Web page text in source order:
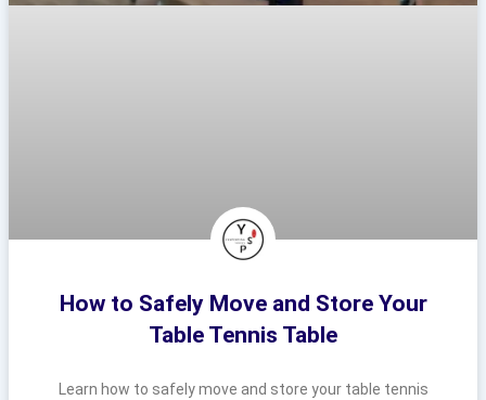
How to Safely Move and Store Your
Table Tennis Table
Learn how to safely move and store your table tennis